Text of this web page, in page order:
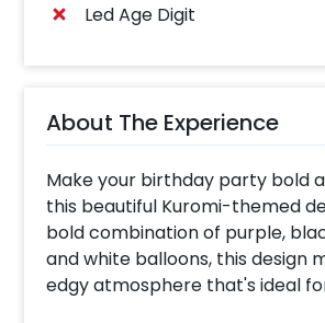
Led Age Digit
About The Experience
Make your birthday party bold
this beautiful Kuromi-themed
bold combination of purple,
and white balloons, this design
edgy atmosphere that's ideal